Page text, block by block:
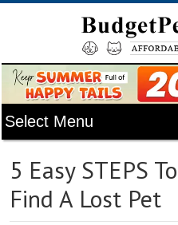
5 Easy STEPS
Find A Lost Pet